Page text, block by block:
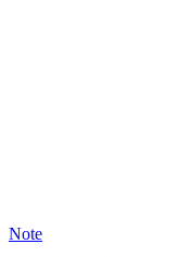
Note